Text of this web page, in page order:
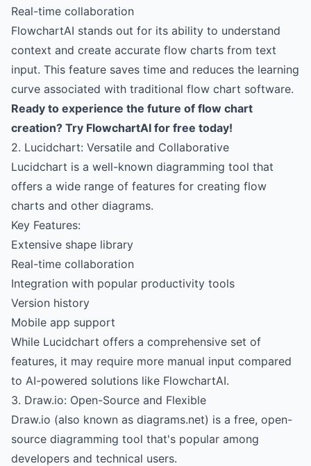
Real-time collaboration
FlowchartAI stands out for its ability to understand
context and create accurate flow charts from text
input. This feature saves time and reduces the learning
curve associated with traditional flow chart software.
Ready to experience the future of flow chart
creation? Try FlowchartAI for free today!
2. Lucidchart: Versatile and Collaborative
Lucidchart is a well-known diagramming tool that
offers a wide range of features for creating flow
charts and other diagrams.
Key Features:
Extensive shape library
Real-time collaboration
Integration with popular productivity tools
Version history
Mobile app support
While Lucidchart offers a comprehensive set of
features, it may require more manual input compared
to AI-powered solutions like FlowchartAI.
3. Draw.io: Open-Source and Flexible
Draw.io (also known as diagrams.net) is a free, open-
source diagramming tool that's popular among
developers and technical users.